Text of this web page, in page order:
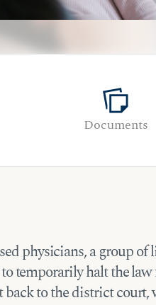
note_stack
Documents
physicians, a group of
temporarily halt the
back to the district